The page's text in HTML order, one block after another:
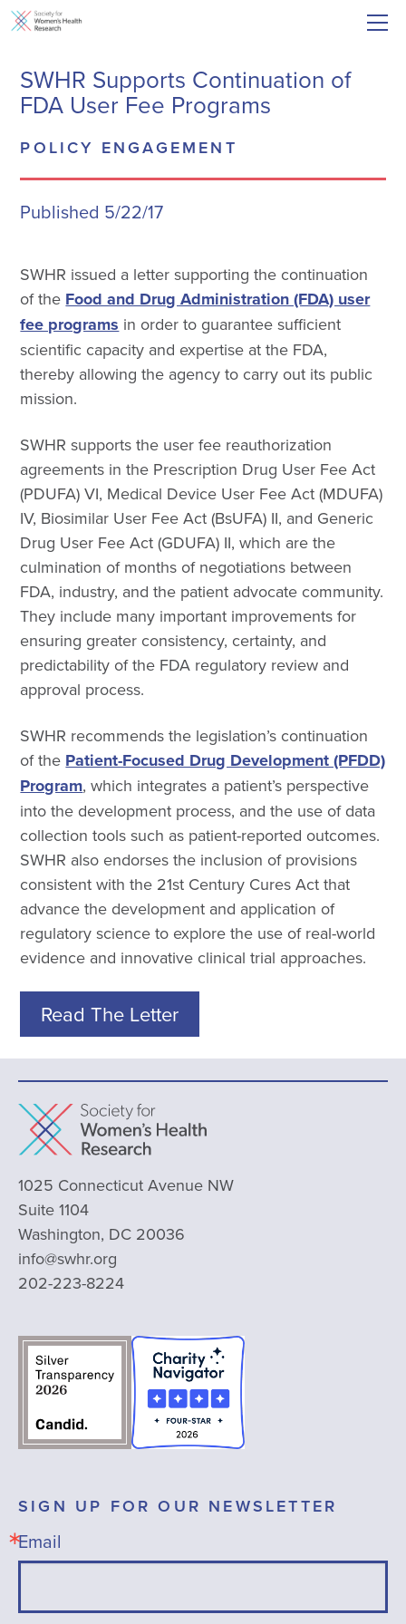
SWHR Supports Continuation of
FDA User Fee Programs
POLICY ENGAGEMENT
Published 5/22/17
SWHR issued a letter supporting the continuation
of the Food and Drug Administration (FDA) user
fee programs in order to guarantee sufficient
scientific capacity and expertise at the FDA,
thereby allowing the agency to carry out its public
mission.
SWHR supports the user fee reauthorization
agreements in the Prescription Drug User Fee Act
(PDUFA) VI, Medical Device User Fee Act (MDUFA)
IV, Biosimilar User Fee Act (BsUFA) II, and Generic
Drug User Fee Act (GDUFA) II, which are the
culmination of months of negotiations between
FDA, industry, and the patient advocate community.
They include many important improvements for
ensuring greater consistency, certainty, and
predictability of the FDA regulatory review and
approval process.
SWHR recommends the legislation’s continuation
of the Patient-Focused Drug Development (PFDD)
Program, which integrates a patient’s perspective
into the development process, and the use of data
collection tools such as patient-reported outcomes.
SWHR also endorses the inclusion of provisions
consistent with the 21st Century Cures Act that
advance the development and application of
regulatory science to explore the use of real-world
evidence and innovative clinical trial approaches.
Read The Letter
1025 Connecticut Avenue NW
Suite 1104
Washington, DC 20036
info@swhr.org
202-223-8224
SIGN UP FOR OUR NEWSLETTER
Email